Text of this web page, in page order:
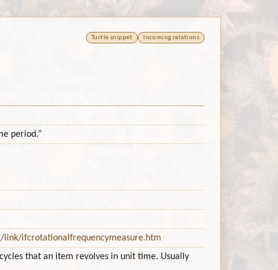
Turtle snippet Incoming relations
period.”
link/ifcrotationalfrequencymeasure.htm
that an item revolves in unit time. Usually